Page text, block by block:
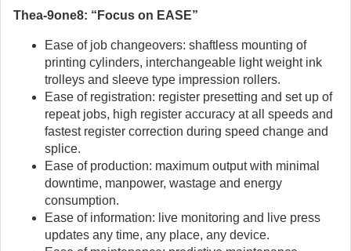
Thea-9one8: “Focus on EASE”
Ease of job changeovers: shaftless mounting of
printing cylinders, interchangeable light weight ink
trolleys and sleeve type impression rollers.
Ease of registration: register presetting and set up of
repeat jobs, high register accuracy at all speeds and
fastest register correction during speed change and
splice.
Ease of production: maximum output with minimal
downtime, manpower, wastage and energy
consumption.
Ease of information: live monitoring and live press
updates any time, any place, any device.